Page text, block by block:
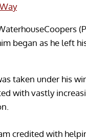
began as he left
taken under his
with vastly
credited with